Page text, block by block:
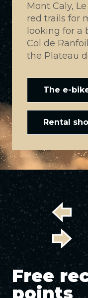
Mont Caly,
red trails for
looking for a
Col de
the Plateau
The e-
Rental
Free
points